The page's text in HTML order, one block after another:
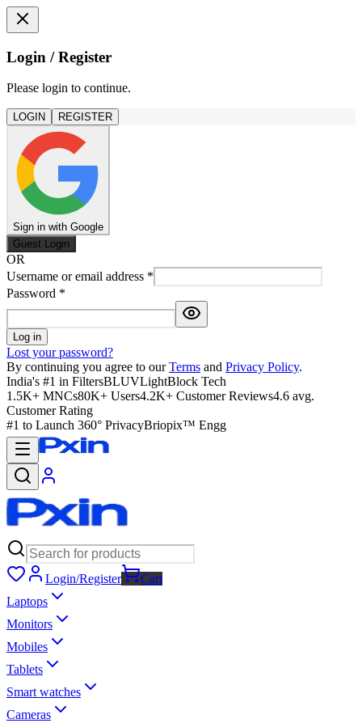
Login / Register
Please login to continue.
LOGIN REGISTER
Sign in with Google
Guest Login
OR
Username or email address *
Password *
Log in
Lost your password?
By continuing you agree to our Terms and Privacy Policy.
India's #1 in FiltersBLUVLightBlock Tech
1.5K+ MNCs80K+ Users4.2K+ Customer Reviews4.6 avg.
Customer Rating
#1 to Launch 360° PrivacyBriopix™ Engg
Login/Register
Cart
Laptops
Monitors
Mobiles
Tablets
Smart watches
Cameras